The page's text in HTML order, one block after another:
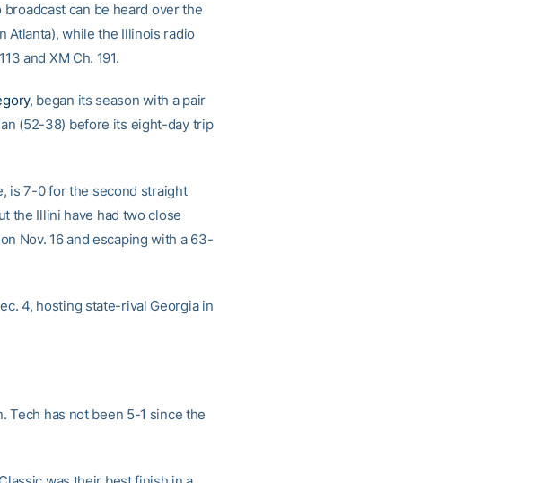
can be heard over the
Atlanta), while the Illinois radio
and XM Ch. 191.
, began its season with a pair
(52-38) before its eight-day trip
is 7-0 for the second straight
the Illini have had two close
Nov. 16 and escaping with a 63-
4, hosting state-rival Georgia in
Tech has not been 5-1 since the